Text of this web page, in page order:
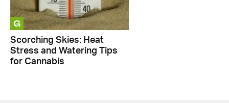
G
Scorching Skies: Heat
Stress and Watering Tips
for Cannabis